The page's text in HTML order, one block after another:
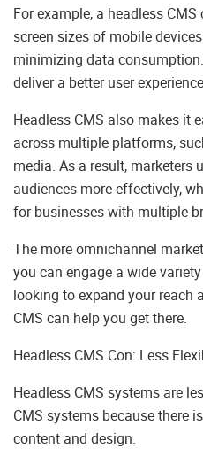
For example, a headless
screen sizes of mobile
minimizing data
deliver a better user
Headless CMS also makes it
across multiple platforms,
media. As a result, marketers
audiences more effectively,
for businesses with multiple
​​The more omnichannel
you can engage a wide
looking to expand your reach
CMS can help you get there.
Headless CMS Con: Less
Headless CMS systems are
CMS systems because there
content and design.